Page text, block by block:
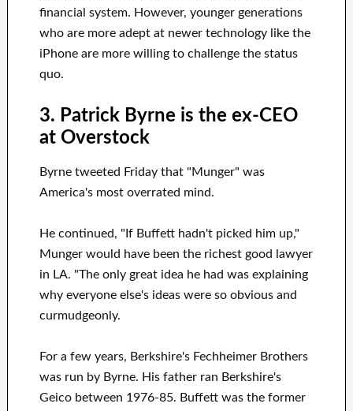
financial system. However, younger generations
who are more adept at newer technology like the
iPhone are more willing to challenge the status
quo.
3. Patrick Byrne is the ex-CEO
at Overstock
Byrne tweeted Friday that "Munger" was
America's most overrated mind.
He continued, "If Buffett hadn't picked him up,"
Munger would have been the richest good lawyer
in LA. "The only great idea he had was explaining
why everyone else's ideas were so obvious and
curmudgeonly.
For a few years, Berkshire's Fechheimer Brothers
was run by Byrne. His father ran Berkshire's
Geico between 1976-85. Buffett was the former